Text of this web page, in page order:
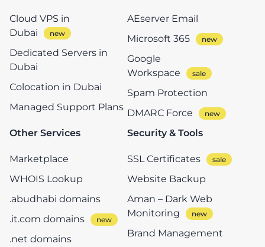
Cloud VPS in
Dubai
Dedicated Servers in
Dubai
Colocation in Dubai
Managed Support Plans
AEserver Email
Microsoft 365
Google
Workspace
Spam Protection
DMARC Force
Other Services
Marketplace
WHOIS Lookup
.abudhabi domains
.it.com domains
.net domains
Security & Tools
SSL Certificates
Website Backup
Aman – Dark Web
Monitoring
Brand Management